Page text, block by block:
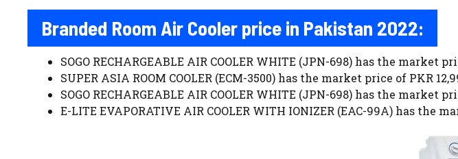
Branded Room Air Cooler price in Pakistan 2022:
SOGO RECHARGEABLE AIR COOLER WHITE (JPN-698) has the market
SUPER ASIA ROOM COOLER (ECM-3500) has the market price of PKR
SOGO RECHARGEABLE AIR COOLER WHITE (JPN-698) has the market
E-LITE EVAPORATIVE AIR COOLER WITH IONIZER (EAC-99A) has the